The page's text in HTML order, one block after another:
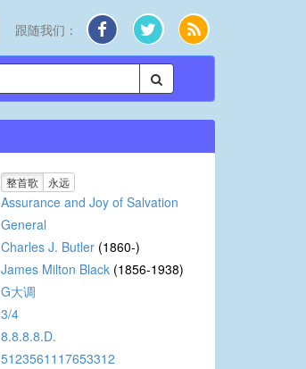
跟随我们：
整首歌 永远
Assurance and Joy of Salvation
General
Charles J. Butler (1860-)
James Milton Black (1856-1938)
G大调
3/4
8.8.8.8.D.
5123561117653312